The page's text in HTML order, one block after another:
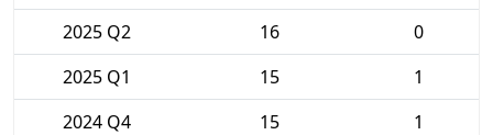
2025 Q2
16
0
2025 Q1
15
1
2024 Q4
15
1